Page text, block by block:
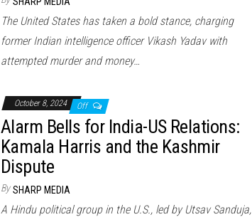
The United States has taken a bold stance, charging
former Indian intelligence officer Vikash Yadav with
attempted murder and money…
October 8, 2024 Off
Alarm Bells for India-US Relations:
Kamala Harris and the Kashmir
Dispute
By SHARP MEDIA
A Hindu political group in the U.S., led by Utsav Sanduja,